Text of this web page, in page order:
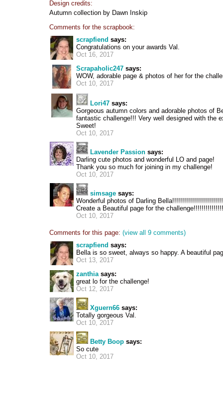
Design credits:
Autumn collection by Dawn Inskip
Comments for the scrapbook:
scrapfiend says:
Congratulations on your awards Val.
Oct 16, 2017
Scrapaholic247 says:
WOW, adorable page & photos of her for the
Oct 10, 2017
Lori47 says:
Gorgeous autumn colors and adorable photos of
fantastic challenge!!! Very well designed with the
Sweet!
Oct 10, 2017
Lavender Passion says:
Darling cute photos and wonderful LO and page!
Thank you so much for joining in my challenge!
Oct 10, 2017
simsage says:
Wonderful photos of Darling
Create a Beautiful page for the
Oct 10, 2017
Comments for this page: (view all 9 comments)
scrapfiend says:
Bella is so sweet, always so happy. A beautiful
Oct 13, 2017
zanthiasays:
great lo for the challenge!
Oct 12, 2017
Xguern66 says:
Totally gorgeous Val.
Oct 10, 2017
Betty Boop says:
So cute
Oct 10, 2017